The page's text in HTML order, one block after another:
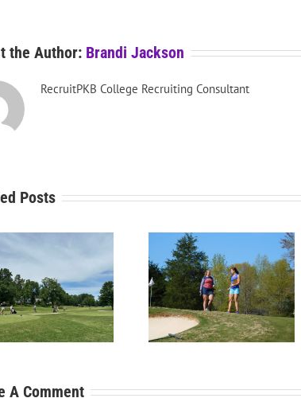
the Author: Brandi Jackson
RecruitPKB College Recruiting Consultant
Posts
RecruitPKB: Starting the
Process – Get an
Evaluation
RecruitPKB: Everything
You Need to Know to
Begin the Recruiting
Process
A Comment